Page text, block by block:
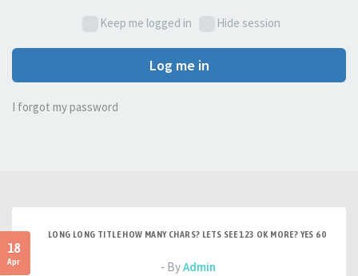
Keep me logged in Hide session
Log me in
I forgot my password
18
Apr
LONG LONG TITLE HOW MANY CHARS? LETS SEE 123 OK MORE? YES 60
- ByAdmin